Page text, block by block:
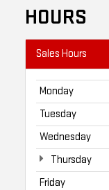
HOURS
Sales Hours
Monday
Tuesday
Wednesday
Thursday
Friday